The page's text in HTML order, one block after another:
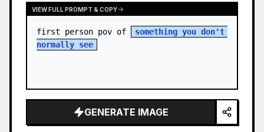
VIEW FULL PROMPT & COPY
first person pov of
something you don't
normally see
GENERATE IMAGE